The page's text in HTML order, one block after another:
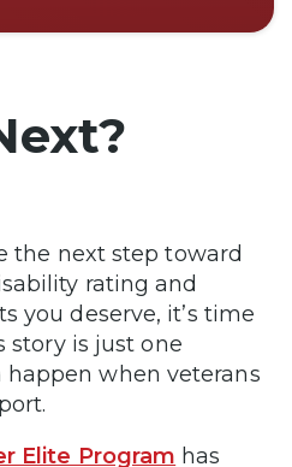
the next step toward
rating and
you deserve, it’s time
story is just one
when veterans
Elite Program has